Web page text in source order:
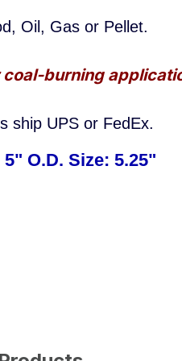
Oil, Gas or Pellet.
burning
ship UPS or FedEx.
O.D. Size: 5.25"